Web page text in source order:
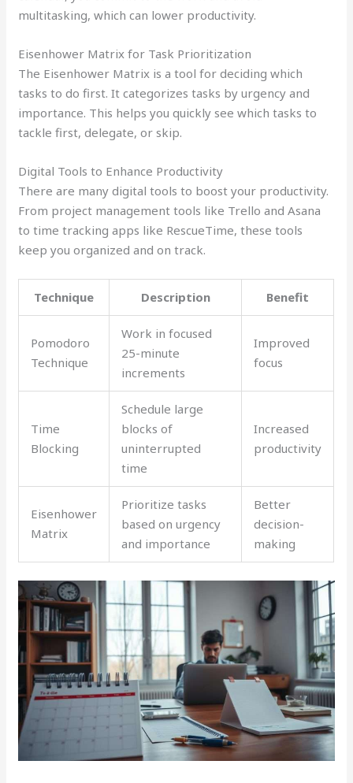
multitasking, which can lower productivity.
Eisenhower Matrix for Task Prioritization
The Eisenhower Matrix is a tool for deciding which
tasks to do first. It categorizes tasks by urgency and
importance. This helps you quickly see which tasks to
tackle first, delegate, or skip.
Digital Tools to Enhance Productivity
There are many digital tools to boost your productivity.
From project management tools like Trello and Asana
to time tracking apps like RescueTime, these tools
keep you organized and on track.
Technique Description Benefit
Pomodoro
Technique
Work in focused
25-minute
increments
Improved
focus
Time
Blocking
Schedule large
blocks of
uninterrupted
time
Increased
productivity
Eisenhower
Matrix
Prioritize tasks
based on urgency
and importance
Better
decision-
making